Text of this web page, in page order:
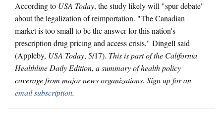
According to USA Today, the study likely will "spur debate"
about the legalization of reimportation. "The Canadian
market is too small to be the answer for this nation's
prescription drug pricing and access crisis," Dingell said
(Appleby, USA Today, 5/17). This is part of the California
Healthline Daily Edition, a summary of health policy
coverage from major news organizations. Sign up for an
email subscription.